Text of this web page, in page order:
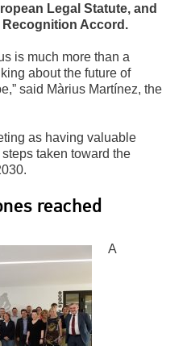
Legal Statute, and
Recognition Accord.
is much more than a
about the future of
said Màrius Martínez, the
as having valuable
taken toward the
reached
A